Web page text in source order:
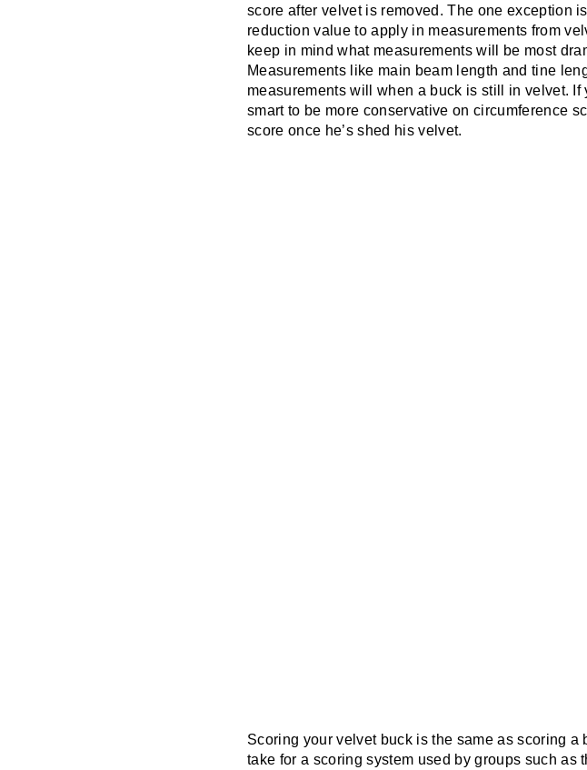
score after velvet is removed. The one exception
reduction value to apply in measurements from
keep in mind what measurements will be most
Measurements like main beam length and tine
measurements will when a buck is still in velvet. If
smart to be more conservative on circumference
score once he’s shed his velvet.
Scoring your velvet buck is the same as scoring
take for a scoring system used by groups such